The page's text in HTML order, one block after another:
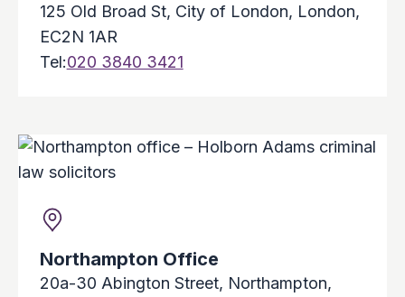
125 Old Broad St, City of London, London,
EC2N 1AR
Tel:020 3840 3421
Northampton Office
20a-30 Abington Street, Northampton,